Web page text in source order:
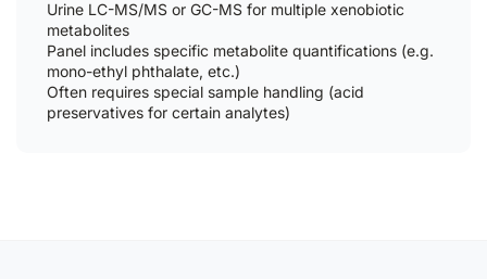
Urine LC-MS/MS or GC-MS for multiple xenobiotic
metabolites
Panel includes specific metabolite quantifications (e.g.
mono-ethyl phthalate, etc.)
Often requires special sample handling (acid
preservatives for certain analytes)